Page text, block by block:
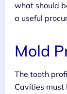
what should
a useful
Mold
The tooth
Cavities